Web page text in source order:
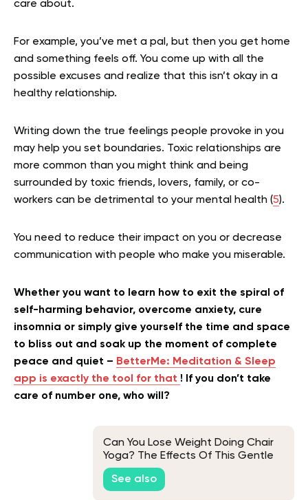
care about.
For example, you’ve met a pal, but then you get home
and something feels off. You come up with all the
possible excuses and realize that this isn’t okay in a
healthy relationship.
Writing down the true feelings people provoke in you
may help you set boundaries. Toxic relationships are
more common than you might think and being
surrounded by toxic friends, lovers, family, or co-
workers can be detrimental to your mental health (5).
You need to reduce their impact on you or decrease
communication with people who make you miserable.
Whether you want to learn how to exit the spiral of
self-harming behavior, overcome anxiety, cure
insomnia or simply give yourself the time and space
to bliss out and soak up the moment of complete
peace and quiet – BetterMe: Meditation & Sleep
app is exactly the tool for that ! If you don’t take
care of number one, who will?
Can You Lose Weight Doing Chair
Yoga? The Effects Of This Gentle
Exercise On Weight
See also